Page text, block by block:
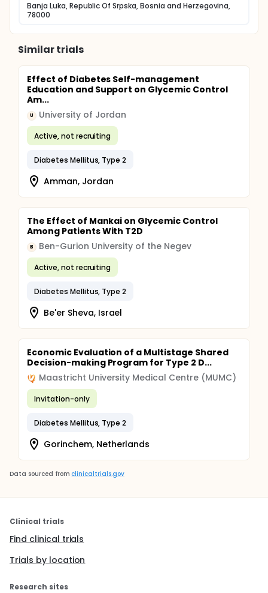
Banja Luka, Republic Of Srpska, Bosnia and Herzegovina,
78000
Similar trials
Effect of Diabetes Self-management
Education and Support on Glycemic Control
Am...
U University of Jordan
Active, not recruiting
Diabetes Mellitus, Type 2
Amman, Jordan
The Effect of Mankai on Glycemic Control
Among Patients With T2D
B Ben-Gurion University of the Negev
Active, not recruiting
Diabetes Mellitus, Type 2
Be'er Sheva, Israel
Economic Evaluation of a Multistage Shared
Decision-making Program for Type 2 D...
Maastricht University Medical Centre (MUMC)
Invitation-only
Diabetes Mellitus, Type 2
Gorinchem, Netherlands
Data sourced from clinicaltrials.gov
Clinical trials
Find clinical trials
Trials by location
Research sites